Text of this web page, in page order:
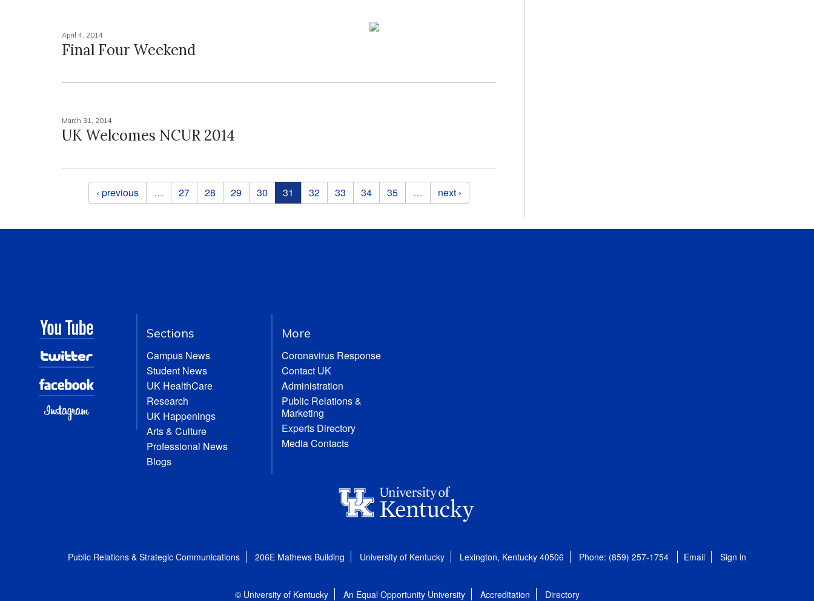
April 4, 2014
Final Four Weekend
March 31, 2014
UK Welcomes NCUR 2014
Pages‹ previous … 27 28 29 30 31 32 33 34 35 … next ›
Sections
Campus News
Student News
UK HealthCare
Research
UK Happenings
Arts & Culture
Professional News
Blogs
More
Coronavirus Response
Contact UK
Administration
Public Relations &
Marketing
Experts Directory
Media Contacts
Public Relations & Strategic Communications 206E Mathews Building University of Kentucky Lexington, Kentucky 40506 Phone: (859) 257-1754 Email Sign in
© University of Kentucky An Equal Opportunity University Accreditation Directory